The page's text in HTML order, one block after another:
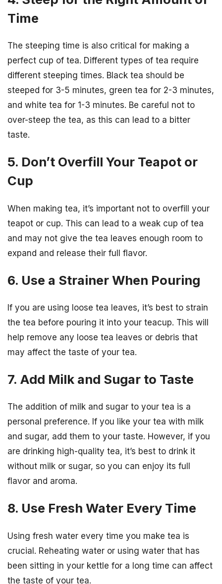
Time
The steeping time is also critical for making a
perfect cup of tea. Different types of tea require
different steeping times. Black tea should be
steeped for 3-5 minutes, green tea for 2-3 minutes,
and white tea for 1-3 minutes. Be careful not to
over-steep the tea, as this can lead to a bitter
taste.
5. Don’t Overfill Your Teapot or
Cup
When making tea, it’s important not to overfill your
teapot or cup. This can lead to a weak cup of tea
and may not give the tea leaves enough room to
expand and release their full flavor.
6. Use a Strainer When Pouring
If you are using loose tea leaves, it’s best to strain
the tea before pouring it into your teacup. This will
help remove any loose tea leaves or debris that
may affect the taste of your tea.
7. Add Milk and Sugar to Taste
The addition of milk and sugar to your tea is a
personal preference. If you like your tea with milk
and sugar, add them to your taste. However, if you
are drinking high-quality tea, it’s best to drink it
without milk or sugar, so you can enjoy its full
flavor and aroma.
8. Use Fresh Water Every Time
Using fresh water every time you make tea is
crucial. Reheating water or using water that has
been sitting in your kettle for a long time can affect
the taste of your tea.